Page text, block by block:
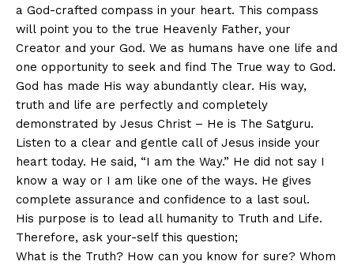
a God-crafted compass in your heart. This compass
will point you to the true Heavenly Father, your
Creator and your God. We as humans have one life and
one opportunity to seek and find The True way to God.
God has made His way abundantly clear. His way,
truth and life are perfectly and completely
demonstrated by Jesus Christ – He is The Satguru.
Listen to a clear and gentle call of Jesus inside your
heart today. He said, “I am the Way.” He did not say I
know a way or I am like one of the ways. He gives
complete assurance and confidence to a last soul.
His purpose is to lead all humanity to Truth and Life.
Therefore, ask your-self this question;
What is the Truth? How can you know for sure? Whom